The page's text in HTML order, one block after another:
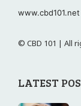
www.cbd101.net
© CBD 101 | All
LATEST